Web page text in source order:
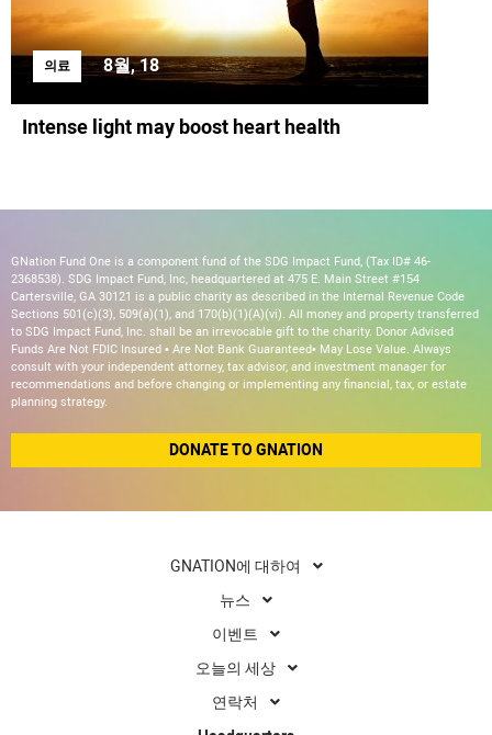
의료 8월, 18
Intense light may boost heart health
GNation Fund One is a component fund of the SDG Impact Fund, (Tax ID# 46-
2368538). SDG Impact Fund, Inc, headquartered at 475 E. Main Street #154
Cartersville, GA 30121 is a public charity as described in the Internal Revenue Code
Sections 501(c)(3), 509(a)(1), and 170(b)(1)(A)(vi). All money and property transferred
to SDG Impact Fund, Inc. shall be an irrevocable gift to the charity. Donor Advised
Funds Are Not FDIC Insured • Are Not Bank Guaranteed• May Lose Value. Always
consult with your independent attorney, tax advisor, and investment manager for
recommendations and before changing or implementing any financial, tax, or estate
planning strategy.
DONATE TO GNATION
GNATION에 대하여
뉴스
이벤트
오늘의 세상
연락처